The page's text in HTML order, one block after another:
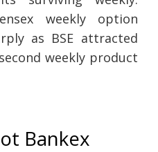
weekly option
as BSE attracted
weekly product
Bankex